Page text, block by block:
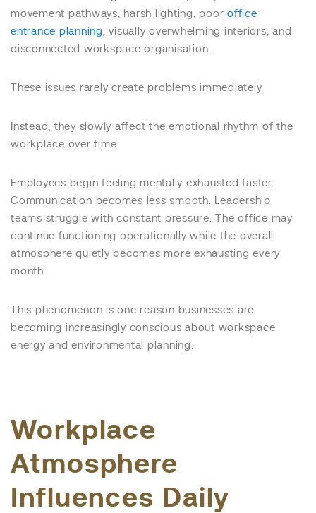
movement pathways, harsh lighting, poor office
entrance planning , visually overwhelming interiors, and
disconnected workspace organisation.
These issues rarely create problems immediately.
Instead, they slowly affect the emotional rhythm of the
workplace over time.
Employees begin feeling mentally exhausted faster.
Communication becomes less smooth. Leadership
teams struggle with constant pressure. The office may
continue functioning operationally while the overall
atmosphere quietly becomes more exhausting every
month.
This phenomenon is one reason businesses are
becoming increasingly conscious about workspace
energy and environmental planning.
Workplace
Atmosphere
Influences Daily